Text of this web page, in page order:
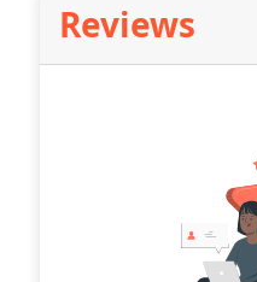
Reviews